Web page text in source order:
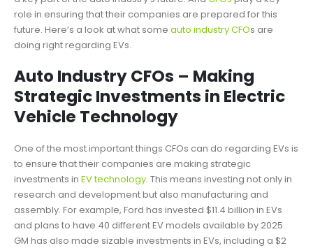
role in ensuring that their companies are prepared for this
future. Here’s a look at what some auto industry CFOs are
doing right regarding EVs.
Auto Industry CFOs – Making
Strategic Investments in Electric
Vehicle Technology
One of the most important things CFOs can do regarding EVs is
to ensure that their companies are making strategic
investments in EV technology. This means investing not only in
research and development but also manufacturing and
assembly. For example, Ford has invested $11.4 billion in EVs
and plans to have 40 different EV models available by 2025.
GM has also made sizable investments in EVs, including a $2